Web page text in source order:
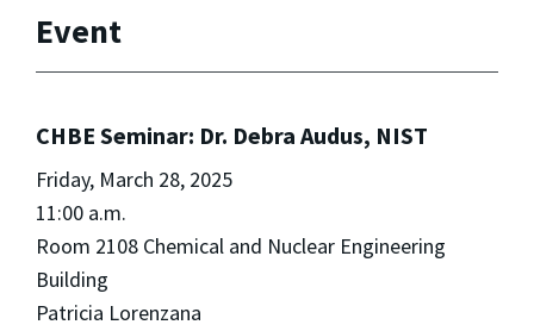
Event
CHBE Seminar: Dr. Debra Audus, NIST
Friday, March 28, 2025
11:00 a.m.
Room 2108 Chemical and Nuclear Engineering
Building
Patricia Lorenzana